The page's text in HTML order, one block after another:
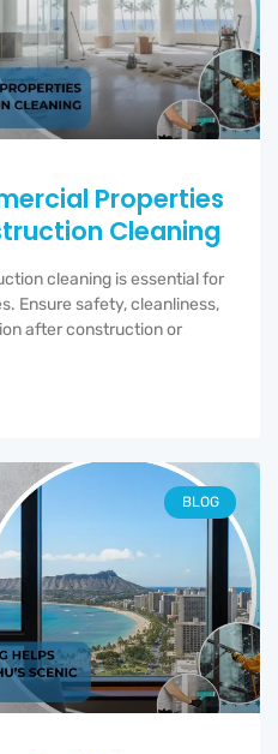
Properties
Cleaning
cleaning is essential for
Ensure safety, cleanliness,
after construction or
BLOG